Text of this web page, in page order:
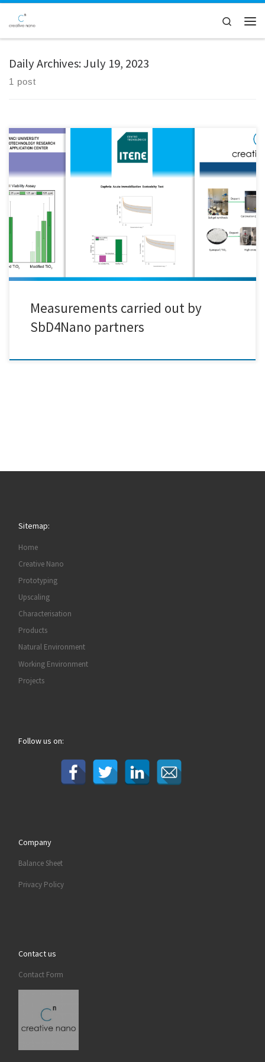
Skip to content
Search
Daily Archives:July 19, 2023
1 post
In the framework of the Safe-by-Design for Nano (SbD4Nano) project,
Creative Nano has modified the surface of sulfur-doped TiO₂
nanoparticles with different amounts of SiO₂ to form S-doped
TiO₂/SiO₂ hybrids. Following a Safe by Design (SbD) strategy, a SiO₂
layer was introduced to reduce the potential toxicity of the TiO₂ […]
Measurements carried out by
SbD4Nano partners
Sitemap:
Home
Creative Nano
Prototyping
Upscaling
Characterisation
Products
Natural Environment
Working Environment
Projects
Follow us on:
Company
Balance Sheet
Privacy Policy
Contact us
Contact Form